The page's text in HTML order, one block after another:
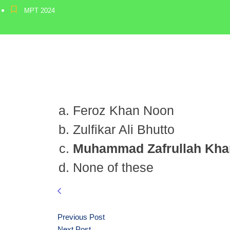
MPT 2024
Feroz Khan Noon
Zulfikar Ali Bhutto
Muhammad Zafrullah
None of these
Previous Post